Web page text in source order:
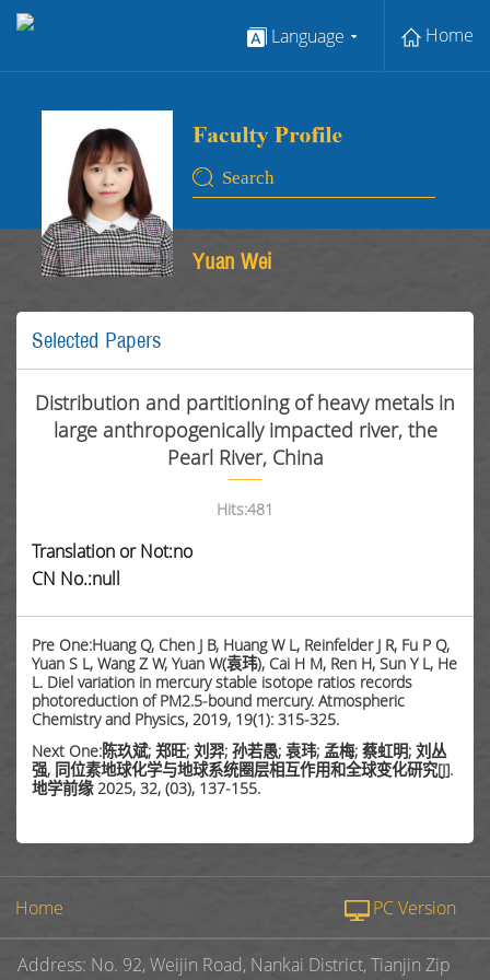
Language Home
Yuan Wei
Selected Papers
Distribution and partitioning of heavy metals in
large anthropogenically impacted river, the
Pearl River, China
Hits:481
Translation or Not:no
CN No.:null
Pre One:Huang Q, Chen J B, Huang W L, Reinfelder J R, Fu P Q,
Yuan S L, Wang Z W, Yuan W(袁玮), Cai H M, Ren H, Sun Y L, He
L. Diel variation in mercury stable isotope ratios records
photoreduction of PM2.5-bound mercury. Atmospheric
Chemistry and Physics, 2019, 19(1): 315-325.
Next One:陈玖斌; 郑旺; 刘羿; 孙若愚; 袁玮; 孟梅; 蔡虹明; 刘丛
强, 同位素地球化学与地球系统圈层相互作用和全球变化研究[J].
地学前缘 2025, 32, (03), 137-155.
Home PC Version
Address: No. 92, Weijin Road, Nankai District, Tianjin Zip